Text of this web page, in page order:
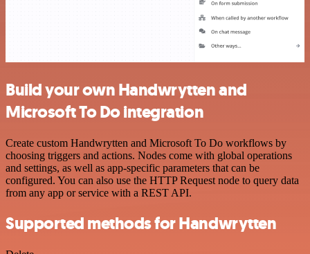
Build your own Handwrytten and
Microsoft To Do integration
Create custom Handwrytten and Microsoft To Do workflows by
choosing triggers and actions. Nodes come with global operations
and settings, as well as app-specific parameters that can be
configured. You can also use the HTTP Request node to query data
from any app or service with a REST API.
Supported methods for Handwrytten